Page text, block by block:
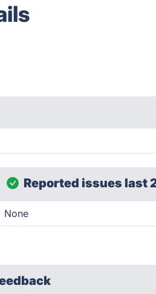
Reported issues last
None